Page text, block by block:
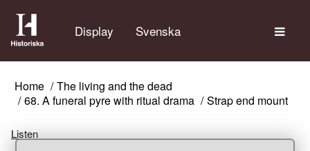
Display Svenska
Home
The living and the dead
68. A funeral pyre with ritual drama
Strap end mount
Listen